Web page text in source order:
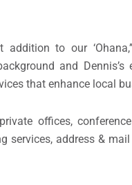
to our
and
that enhance local
offices,
services, address &